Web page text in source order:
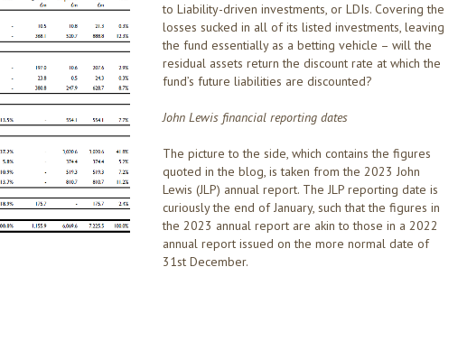
to Liability-driven investments, or LDIs. Covering the
losses sucked in all of its listed investments, leaving
the fund essentially as a betting vehicle – will the
residual assets return the discount rate at which the
fund’s future liabilities are discounted?
John Lewis financial reporting dates
The picture to the side, which contains the figures
quoted in the blog, is taken from the 2023 John
Lewis (JLP) annual report. The JLP reporting date is
curiously the end of January, such that the figures in
the 2023 annual report are akin to those in a 2022
annual report issued on the more normal date of
31st December.